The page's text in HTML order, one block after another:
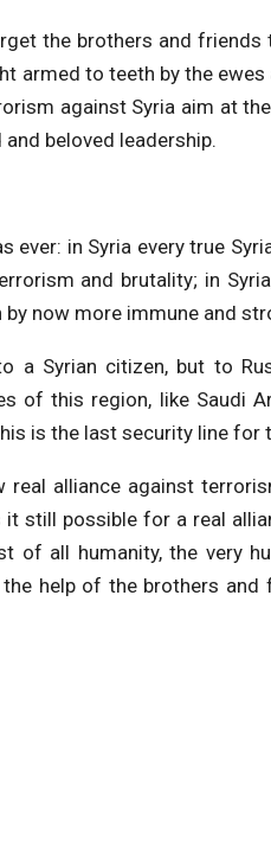
the brothers and
armed to teeth by the
against Syria aim at
beloved leadership.
ever: in Syria every true
and brutality; in
now more immune and
a Syrian citizen, but to
of this region, like Saudi
is the last security line for
real alliance against
still possible for a real
of all humanity, the very
help of the brothers